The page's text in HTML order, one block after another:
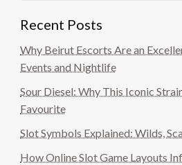
Recent Posts
Why Beirut Escorts Are an
Events and Nightlife
Sour Diesel: Why This Iconic
Favourite
Slot Symbols Explained: Wilds,
How Online Slot Game Layouts